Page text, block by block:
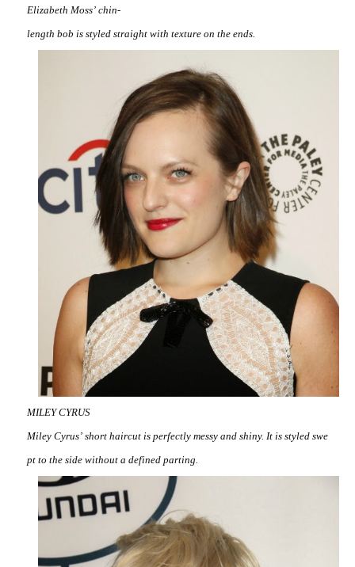
Elizabeth Moss’ chin-
length bob is styled straight with texture on the ends.
MILEY CYRUS
Miley Cyrus’ short haircut is perfectly messy and shiny. It is styled swe
pt to the side without a defined parting.